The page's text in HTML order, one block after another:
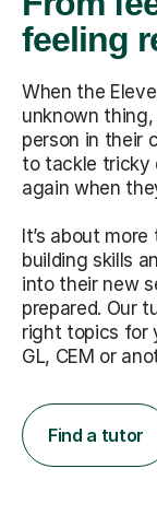
feeling
When the
unknown
person in their
to tackle tricky
again when
It’s about
building skills
into their new
prepared. Our
right topics for
GL, CEM or
Find a tutor